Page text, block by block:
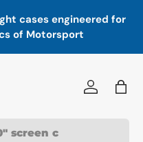
cases engineered for
of Motorsport
Log inBag